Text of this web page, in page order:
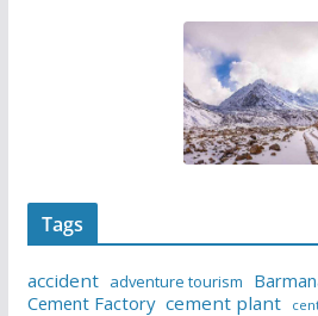
Tags
accident adventure tourism
Cement Factory cement plant